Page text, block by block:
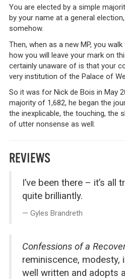
You are elected by a simple
by your name at a general
somehow.
Then, when as a new MP, you
how you will leave your mark on
certainly unaware of is that your
very institution of the Palace of
So it was for Nick de Bois in May
majority of 1,682, he began the
the inexplicable, the touching, the
of utter nonsense as well.
REVIEWS
I’ve been there – it’s
quite brilliantly.
Gyles Brandreth
Confessions of a
reminiscence, modesty,
well written and adopts